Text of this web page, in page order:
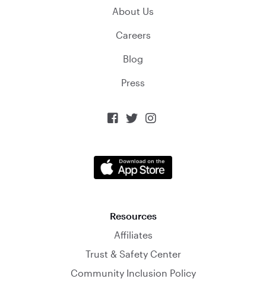
About Us
Careers
Blog
Press
  
Resources
Affiliates
Trust & Safety Center
Community Inclusion Policy